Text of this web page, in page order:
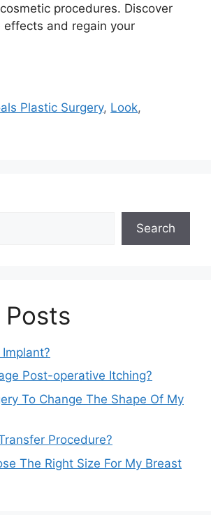
procedures. Discover
and regain your
Plastic Surgery, Look,
Search
Posts
Post-operative Itching?
To Change The Shape Of My
Procedure?
The Right Size For My Breast